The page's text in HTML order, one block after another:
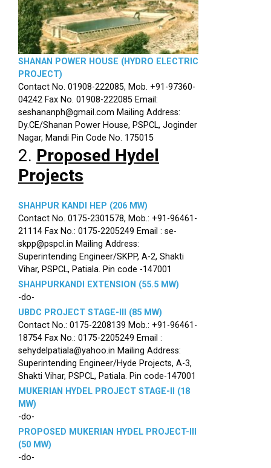
SHANAN POWER HOUSE (HYDRO ELECTRIC
PROJECT)
Contact No. 01908-222085, Mob. +91-97360-
04242 Fax No. 01908-222085 Email:
seshananph@gmail.com Mailing Address:
Dy.CE/Shanan Power House, PSPCL, Joginder
Nagar, Mandi Pin Code No. 175015
2. Proposed Hydel
Projects
SHAHPUR KANDI HEP (206 MW)
Contact No. 0175-2301578, Mob.: +91-96461-
21114 Fax No.: 0175-2205249 Email : se-
skpp@pspcl.in Mailing Address:
Superintending Engineer/SKPP, A-2, Shakti
Vihar, PSPCL, Patiala. Pin code -147001
SHAHPURKANDI EXTENSION (55.5 MW)
-do-
UBDC PROJECT STAGE-III (85 MW)
Contact No.: 0175-2208139 Mob.: +91-96461-
18754 Fax No.: 0175-2205249 Email :
sehydelpatiala@yahoo.in Mailing Address:
Superintending Engineer/Hyde Projects, A-3,
Shakti Vihar, PSPCL, Patiala. Pin code-147001
MUKERIAN HYDEL PROJECT STAGE-II (18
MW)
-do-
PROPOSED MUKERIAN HYDEL PROJECT-III
(50 MW)
-do-